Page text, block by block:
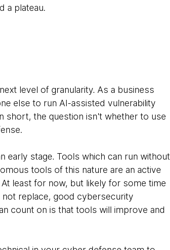
a plateau.
level of granularity. As a business
else to run AI-assisted vulnerability
short, the question isn't whether to use
early stage. Tools which can run without
tools of this nature are an active
least for now, but likely for some time
replace, good cybersecurity
count on is that tools will improve and